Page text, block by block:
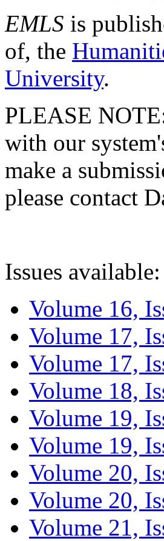
EMLS is
of, the
University.
PLEASE
with our
make a
please contact
Issues available:
Volume 16,
Volume 17,
Volume 17,
Volume 18,
Volume 19,
Volume 19,
Volume 20,
Volume 20,
Volume 21,